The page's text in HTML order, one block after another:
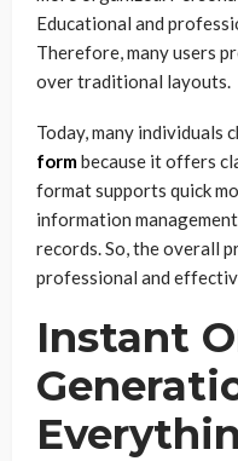
Educational and
Therefore, many users
over traditional layouts.
Today, many individuals
formbecause it offers
format supports quick
information
records. So, the overall
professional and
Instant